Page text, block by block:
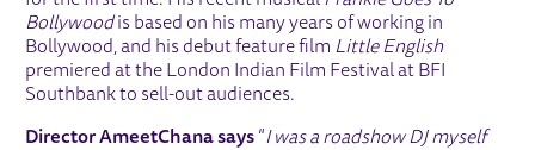
Bollywoodis based on his many years of working in
Bollywood, and his debut feature film Little English
premiered at the London Indian Film Festival at BFI
Southbank to sell-out audiences.
Director AmeetChana says “I was a roadshow DJ myself